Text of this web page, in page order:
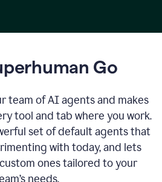
Go
team of AI agents and makes
tool and tab where you work.
set of default agents that
with today, and lets
ones tailored to your
needs.